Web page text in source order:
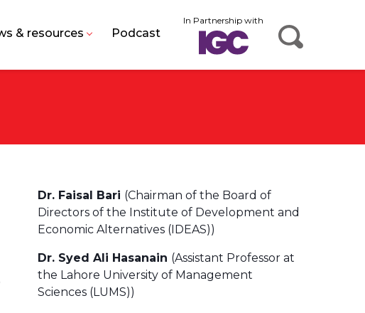
In Partnership with
& resources Podcast
Dr. Faisal Bari (Chairman of the Board of
Directors of the Institute of Development and
Economic Alternatives (IDEAS))
Dr. Syed Ali Hasanain (Assistant Professor at
the Lahore University of Management
Sciences (LUMS))